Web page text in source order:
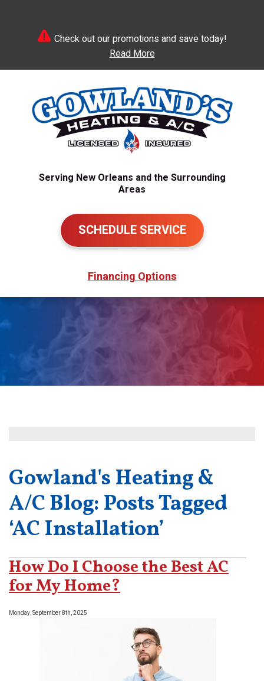
Check out our promotions and save today!
Read More
Serving New Orleans and the Surrounding
Areas
SCHEDULE SERVICE
Financing Options
Gowland's Heating &
A/C Blog: Posts Tagged
‘AC Installation’
How Do I Choose the Best AC
for My Home?
Monday, September 8th, 2025